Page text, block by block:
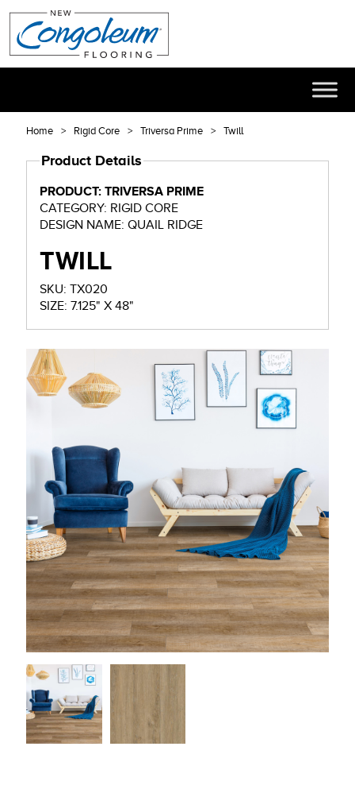
Home Rigid Core Triversa Prime Twill
Product Details
PRODUCT: TRIVERSA PRIME
CATEGORY: RIGID CORE
DESIGN NAME: QUAIL RIDGE
TWILL
SKU: TX020
SIZE: 7.125" X 48"